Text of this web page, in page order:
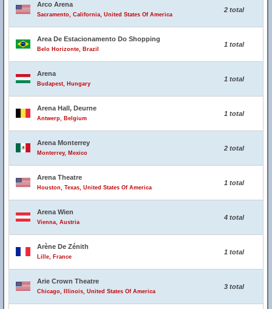
Arco Arena
Sacramento, California, United States Of America
2 total
Area De Estacionamento Do Shopping
Belo Horizonte, Brazil
1 total
Arena
Budapest, Hungary
1 total
Arena Hall, Deurne
Antwerp, Belgium
1 total
Arena Monterrey
Monterrey, Mexico
2 total
Arena Theatre
Houston, Texas, United States Of America
1 total
Arena Wien
Vienna, Austria
4 total
Arène De Zénith
Lille, France
1 total
Arie Crown Theatre
Chicago, Illinois, United States Of America
3 total